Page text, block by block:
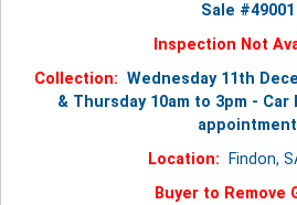
Sale #49001
Inspection Not
Collection: Wednesday 11th
& Thursday 10am to 3pm -
appointment
Location:
Findon,
Buyer to Remove